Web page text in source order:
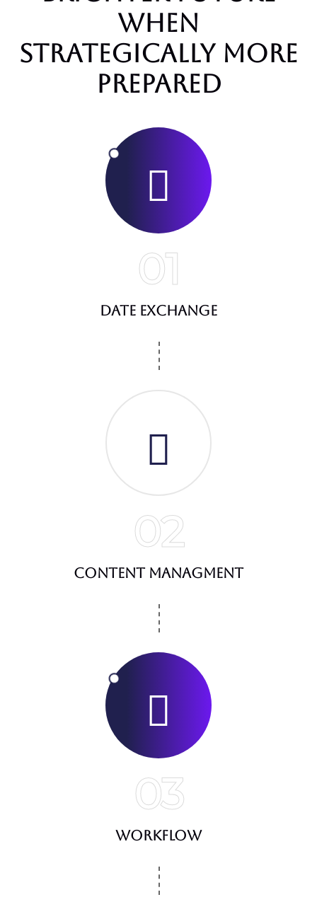
when
strategically more
prepared
01
Date Exchange
02
Content Managment
03
Workflow